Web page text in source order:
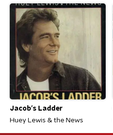
Jacob's Ladder
Huey Lewis & the News